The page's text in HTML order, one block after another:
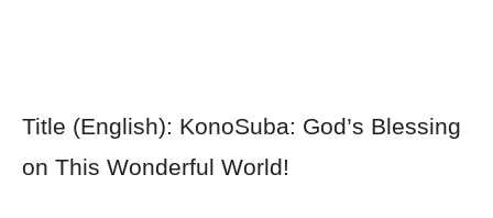
Title (English): KonoSuba: God’s Blessing
on This Wonderful World!